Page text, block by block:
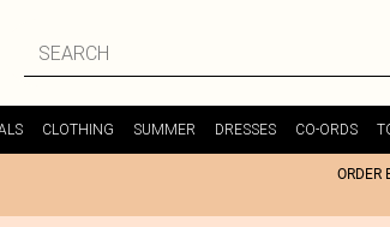
CLOTHING SUMMER DRESSES CO-ORDS
ORDER